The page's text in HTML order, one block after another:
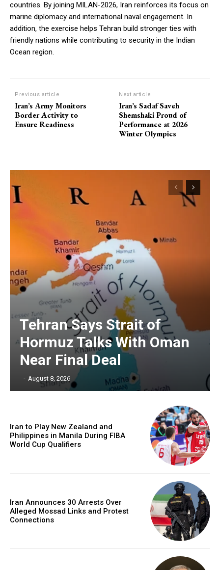
countries. By joining MILAN-2026, Iran reinforces its focus on
marine diplomacy and international naval engagement. In
addition, the exercise helps Tehran build stronger ties with
friendly nations while contributing to security in the Indian
Ocean region.
Previous article
Iran’s Army Monitors
Border Activity to
Ensure Readiness
Next article
Iran’s Sadaf Saveh
Shemshaki Proud of
Performance at 2026
Winter Olympics
Tehran Says Strait of
Hormuz Talks With Oman
Near Final Deal
- August 8, 2026
Iran to Play New Zealand and
Philippines in Manila During FIBA
World Cup Qualifiers
Iran Announces 30 Arrests Over
Alleged Mossad Links and Protest
Connections